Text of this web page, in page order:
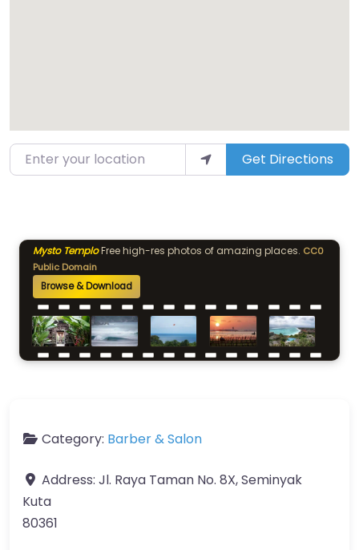
Enter your location Get Directions
Mysto TemploFree high-res photos of amazing places. CC0
Public Domain
Browse & Download
Category: Barber & Salon
Address: Jl. Raya Taman No. 8X, Seminyak
Kuta
80361